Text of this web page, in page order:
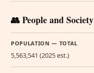
👥 People and Society
POPULATION — TOTAL
5,563,541 (2025 est.)